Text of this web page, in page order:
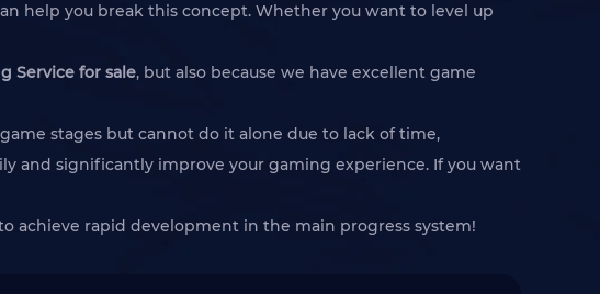
help you break this concept. Whether you want to level up
Service for sale, but also because we have excellent game
stages but cannot do it alone due to lack of time,
and significantly improve your gaming experience. If you want
achieve rapid development in the main progress system!